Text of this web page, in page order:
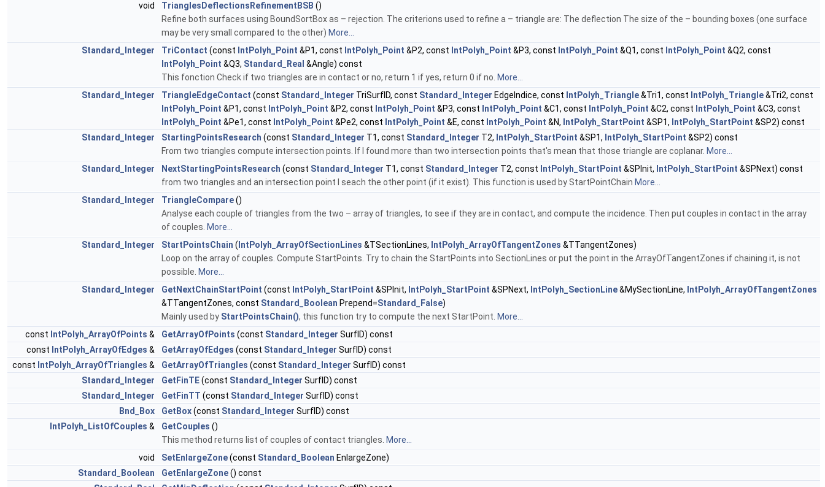
void
TrianglesDeflectionsRefinementBSB ()
Refine both surfaces using BoundSortBox as – rejection. The criterions used to refine a – triangle are: The deflection The size of the – bounding boxes (one surface
may be very small compared to the other) More...
Standard_Integer
TriContact (const IntPolyh_Point &P1, const IntPolyh_Point &P2, const IntPolyh_Point &P3, const IntPolyh_Point &Q1, const IntPolyh_Point &Q2, const
IntPolyh_Point &Q3, Standard_Real &Angle) const
This fonction Check if two triangles are in contact or no, return 1 if yes, return 0 if no. More...
Standard_Integer
TriangleEdgeContact (const Standard_Integer TriSurfID, const Standard_Integer EdgeIndice, const IntPolyh_Triangle&Tri1, const IntPolyh_Triangle&Tri2, const
IntPolyh_Point &P1, const IntPolyh_Point &P2, const IntPolyh_Point &P3, const IntPolyh_Point &C1, const IntPolyh_Point &C2, const IntPolyh_Point &C3, const
IntPolyh_Point &Pe1, const IntPolyh_Point &Pe2, const IntPolyh_Point &E, const IntPolyh_Point &N, IntPolyh_StartPoint &SP1, IntPolyh_StartPoint &SP2) const
Standard_Integer
StartingPointsResearch (const Standard_Integer T1, const Standard_Integer T2, IntPolyh_StartPoint &SP1, IntPolyh_StartPoint &SP2) const
From two triangles compute intersection points. If I found more than two intersection points that's mean that those triangle are coplanar. More...
Standard_Integer
NextStartingPointsResearch (const Standard_Integer T1, const Standard_Integer T2, const IntPolyh_StartPoint &SPInit, IntPolyh_StartPoint &SPNext) const
from two triangles and an intersection point I seach the other point (if it exist). This function is used by StartPointChain More...
Standard_Integer
TriangleCompare()
Analyse each couple of triangles from the two – array of triangles, to see if they are in contact, and compute the incidence. Then put couples in contact in the array
of couples. More...
Standard_Integer
StartPointsChain ( IntPolyh_ArrayOfSectionLines &TSectionLines, IntPolyh_ArrayOfTangentZones &TTangentZones)
Loop on the array of couples. Compute StartPoints. Try to chain the StartPoints into SectionLines or put the point in the ArrayOfTangentZones if chaining it, is not
possible. More...
Standard_Integer
GetNextChainStartPoint (const IntPolyh_StartPoint &SPInit, IntPolyh_StartPoint &SPNext, IntPolyh_SectionLine&MySectionLine, IntPolyh_ArrayOfTangentZones
&TTangentZones, const Standard_Boolean Prepend=Standard_False)
Mainly used by StartPointsChain(), this function try to compute the next StartPoint. More...
const IntPolyh_ArrayOfPoints & GetArrayOfPoints (const Standard_Integer SurfID) const
const IntPolyh_ArrayOfEdges & GetArrayOfEdges (const Standard_Integer SurfID) const
const IntPolyh_ArrayOfTriangles & GetArrayOfTriangles (const Standard_Integer SurfID) const
Standard_Integer
GetFinTE(const Standard_Integer SurfID) const
Standard_Integer
GetFinTT (const Standard_Integer SurfID) const
Bnd_Box
GetBox(const Standard_Integer SurfID) const
IntPolyh_ListOfCouples & GetCouples ()
This method returns list of couples of contact triangles. More...
void
SetEnlargeZone(const Standard_Boolean EnlargeZone)
Standard_Boolean
GetEnlargeZone() const